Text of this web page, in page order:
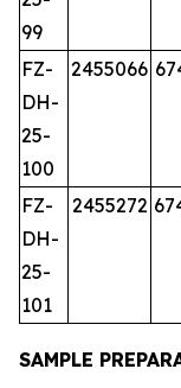
99
FZ-
DH-
25-
100
2455066
FZ-
DH-
25-
101
2455272
SAMPLE